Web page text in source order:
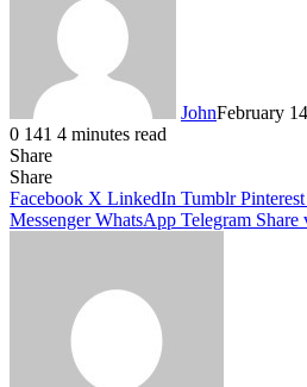
JohnFebruary
0 141 4 minutes read
Share
Facebook
X
LinkedIn
Tumblr
Pinterest
Reddit
Messenger
Messenger
WhatsApp
Telegram
Share
Facebook X LinkedIn Tumblr Pinterest
Messenger WhatsApp Telegram Share